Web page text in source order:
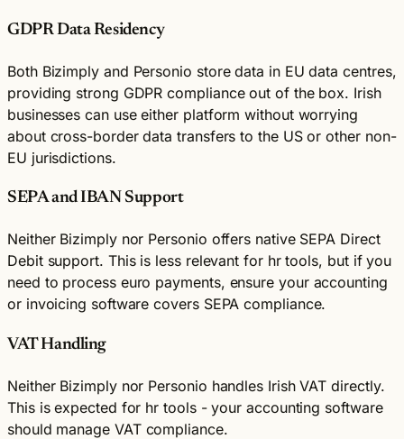
GDPR Data Residency
Both Bizimply and Personio store data in EU data centres,
providing strong GDPR compliance out of the box. Irish
businesses can use either platform without worrying
about cross-border data transfers to the US or other non-
EU jurisdictions.
SEPA and IBAN Support
Neither Bizimply nor Personio offers native SEPA Direct
Debit support. This is less relevant for hr tools, but if you
need to process euro payments, ensure your accounting
or invoicing software covers SEPA compliance.
VAT Handling
Neither Bizimply nor Personio handles Irish VAT directly.
This is expected for hr tools - your accounting software
should manage VAT compliance.